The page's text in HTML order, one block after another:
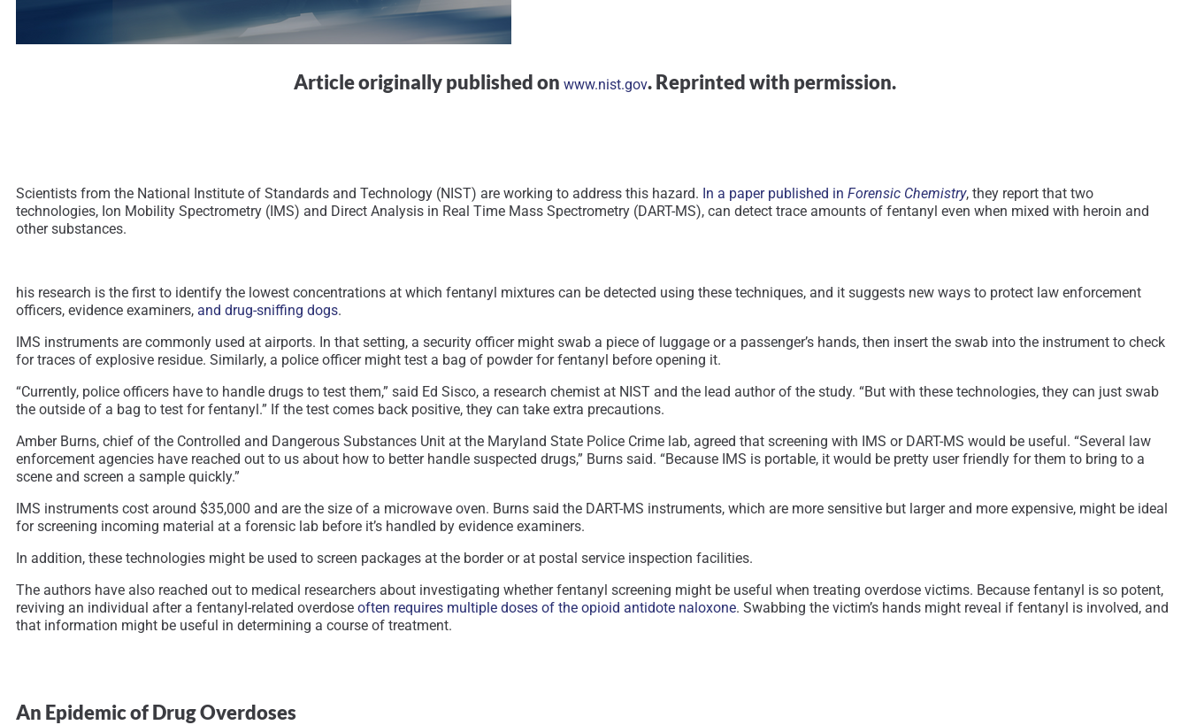
Article originally published on www.nist.gov. Reprinted with permission.
Scientists from the National Institute of Standards and Technology (NIST) are working to address this hazard. In a paper published in Forensic Chemistry, they report that two
technologies, Ion Mobility Spectrometry (IMS) and Direct Analysis in Real Time Mass Spectrometry (DART-MS), can detect trace amounts of fentanyl even when mixed with heroin and
other substances.
his research is the first to identify the lowest concentrations at which fentanyl mixtures can be detected using these techniques, and it suggests new ways to protect law enforcement
officers, evidence examiners, and drug-sniffing dogs.
IMS instruments are commonly used at airports. In that setting, a security officer might swab a piece of luggage or a passenger’s hands, then insert the swab into the instrument to check
for traces of explosive residue. Similarly, a police officer might test a bag of powder for fentanyl before opening it.
“Currently, police officers have to handle drugs to test them,” said Ed Sisco, a research chemist at NIST and the lead author of the study. “But with these technologies, they can just swab
the outside of a bag to test for fentanyl.” If the test comes back positive, they can take extra precautions.
Amber Burns, chief of the Controlled and Dangerous Substances Unit at the Maryland State Police Crime lab, agreed that screening with IMS or DART-MS would be useful. “Several law
enforcement agencies have reached out to us about how to better handle suspected drugs,” Burns said. “Because IMS is portable, it would be pretty user friendly for them to bring to a
scene and screen a sample quickly.”
IMS instruments cost around $35,000 and are the size of a microwave oven. Burns said the DART-MS instruments, which are more sensitive but larger and more expensive, might be ideal
for screening incoming material at a forensic lab before it’s handled by evidence examiners.
In addition, these technologies might be used to screen packages at the border or at postal service inspection facilities.
The authors have also reached out to medical researchers about investigating whether fentanyl screening might be useful when treating overdose victims. Because fentanyl is so potent,
reviving an individual after a fentanyl-related overdose often requires multiple doses of the opioid antidote naloxone. Swabbing the victim’s hands might reveal if fentanyl is involved, and
that information might be useful in determining a course of treatment.
An Epidemic of Drug Overdoses